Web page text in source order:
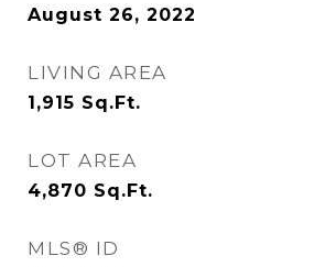
August 26, 2022
LIVING AREA
1,915 Sq.Ft.
LOT AREA
4,870 Sq.Ft.
MLS® ID